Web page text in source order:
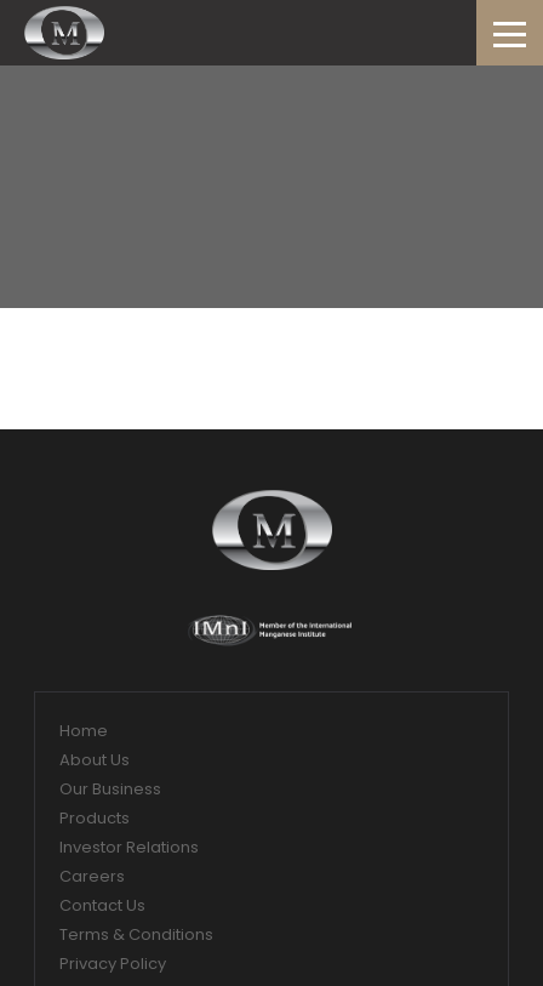
Home
About Us
Our Business
Products
Investor Relations
Careers
Contact Us
Terms & Conditions
Privacy Policy